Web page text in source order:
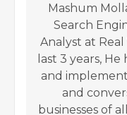
Mashum
Search
Analyst at
last 3 years,
and
and
businesses of